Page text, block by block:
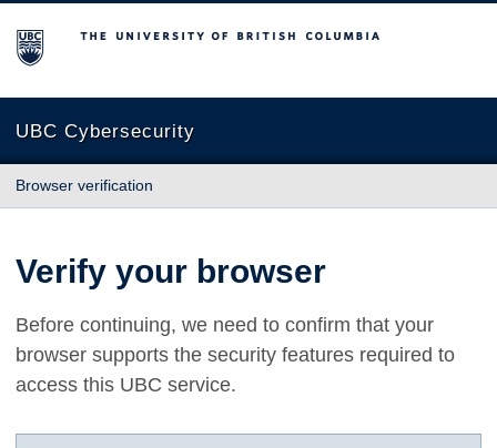
The University of British Columbia
UBC Cybersecurity
Browser verification
Verify your browser
Before continuing, we need to confirm that your
browser supports the security features required to
access this UBC service.